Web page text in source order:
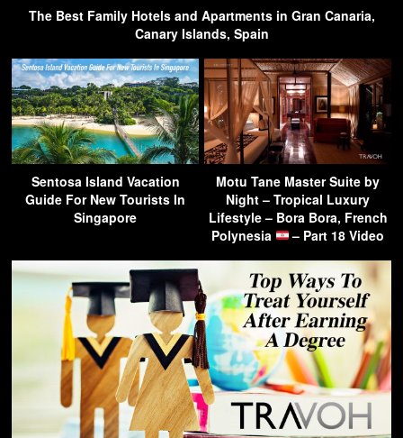
The Best Family Hotels and Apartments in Gran Canaria,
Canary Islands, Spain
Sentosa Island Vacation
Guide For New Tourists In
Singapore
Motu Tane Master Suite by
Night – Tropical Luxury
Lifestyle – Bora Bora, French
Polynesia
– Part 18 Video